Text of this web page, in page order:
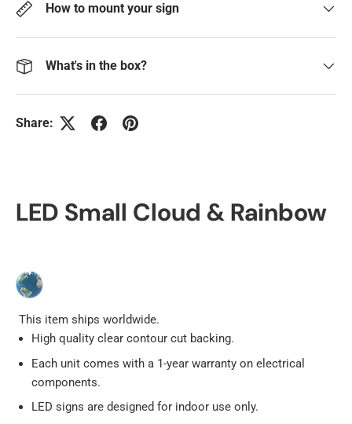
How to mount your sign
What's in the box?
Share:
LED Small Cloud & Rainbow
This item ships worldwide.
High quality clear contour cut backing.
Each unit comes with a 1-year warranty on electrical
components.
LED signs are designed for indoor use only.